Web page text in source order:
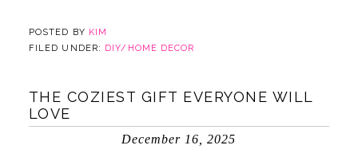
POSTED BY KIM
FILED UNDER: DIY/HOME DECOR
THE COZIEST GIFT EVERYONE WILL
LOVE
December 16, 2025